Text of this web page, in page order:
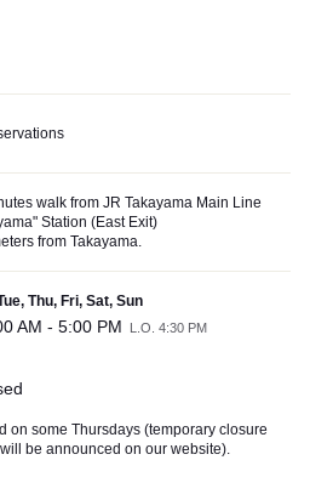
walk from JR Takayama Main Line
Station (East Exit)
from Takayama.
Thu, Fri, Sat, Sun
AM - 5:00 PM L.O. 4:30 PM
on some Thursdays (temporary closure
be announced on our website).